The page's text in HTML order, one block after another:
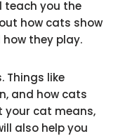
teach you the
how cats show
how they play.
Things like
and how cats
your cat means,
also help you